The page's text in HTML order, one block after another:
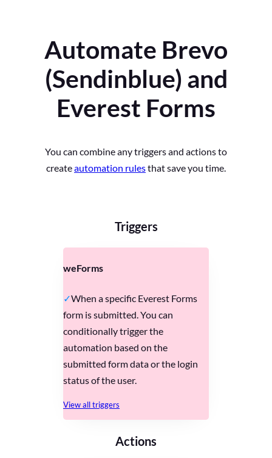
Automate Brevo
(Sendinblue) and
Everest Forms
You can combine any triggers and actions to
createautomation rulesthat save you time.
Triggers
weForms
When a specific Everest Forms
form is submitted. You can
conditionally trigger the
automation based on the
submitted form data or the login
status of the user.
View all triggers
Actions